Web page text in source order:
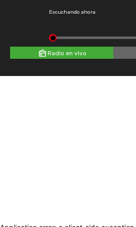
Escuchando ahora
Radio en vivo